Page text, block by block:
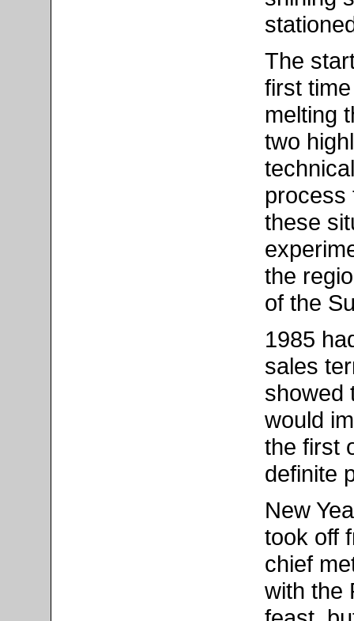
The
first
melting
two
process
these
the
of the
1985
sales
showed
would
the first
definite
New
took off
chief
with the